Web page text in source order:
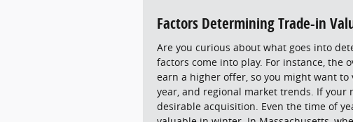
Factors Determining Trade-in
Are you curious about what goes into
factors come into play. For instance, the
earn a higher offer, so you might want
year, and regional market trends. If
desirable acquisition. Even the time of